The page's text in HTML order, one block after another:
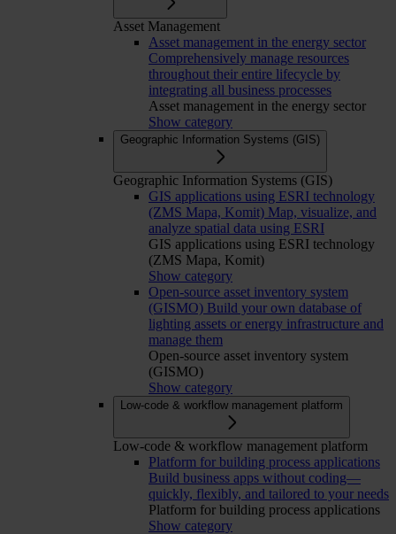
Asset Management
Asset management in the energy sector
Comprehensively manage resources
throughout their entire lifecycle by
integrating all business processes
Asset management in the energy sector
Show category
Geographic Information Systems (GIS)
Geographic Information Systems (GIS)
GIS applications using ESRI technology
(ZMS Mapa, Komit) Map, visualize, and
analyze spatial data using ESRI
GIS applications using ESRI technology
(ZMS Mapa, Komit)
Show category
Open-source asset inventory system
(GISMO) Build your own database of
lighting assets or energy infrastructure and
manage them
Open-source asset inventory system
(GISMO)
Show category
Low-code & workflow management platform
Low-code & workflow management platform
Platform for building process applications
Build business apps without coding—
quickly, flexibly, and tailored to your needs
Platform for building process applications
Show category